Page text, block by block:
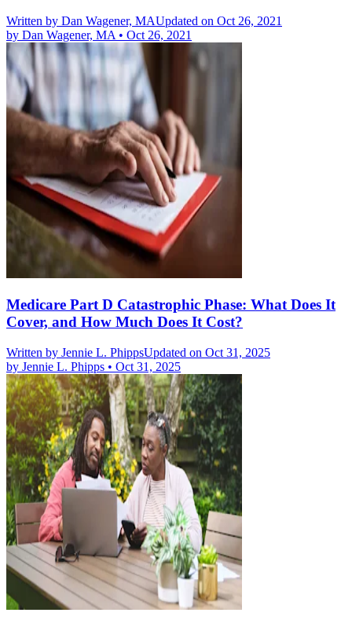
Written by Dan Wagener, MAUpdated on Oct 26, 2021
by Dan Wagener, MA • Oct 26, 2021
Medicare Part D Catastrophic Phase: What Does It
Cover, and How Much Does It Cost?
Written by Jennie L. PhippsUpdated on Oct 31, 2025
by Jennie L. Phipps • Oct 31, 2025